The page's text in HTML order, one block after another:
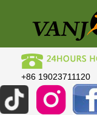
+86 19023711120